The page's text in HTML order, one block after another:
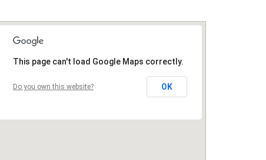
This page can't load Google Maps correctly.
Do you own this website? OK